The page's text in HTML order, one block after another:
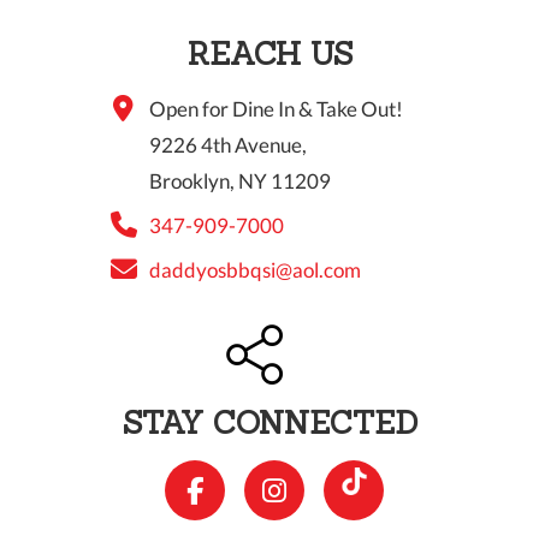
REACH US
Open for Dine In & Take Out!
9226 4th Avenue,
Brooklyn, NY 11209
347-909-7000
daddyosbbqsi@aol.com
STAY CONNECTED